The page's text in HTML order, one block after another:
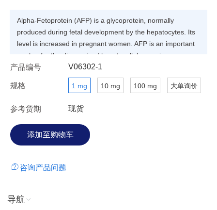
Alpha-Fetoprotein (AFP) is a glycoprotein, normally
produced during fetal development by the hepatocytes. Its
level is increased in pregnant women. AFP is an important
marker for the diagnosis of hepatocellular carcinoma.
产品编号 V06302-1
规格 1 mg 10 mg 100 mg 大单询价
参考货期 现货
咨询产品问题
导航